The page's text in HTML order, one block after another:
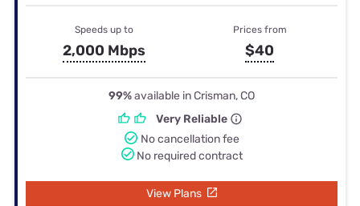
Speeds up to
2,000 Mbps
Prices from
$40
99%available in Crisman, CO
Very Reliable
No cancellation fee
No required contract
View Plans